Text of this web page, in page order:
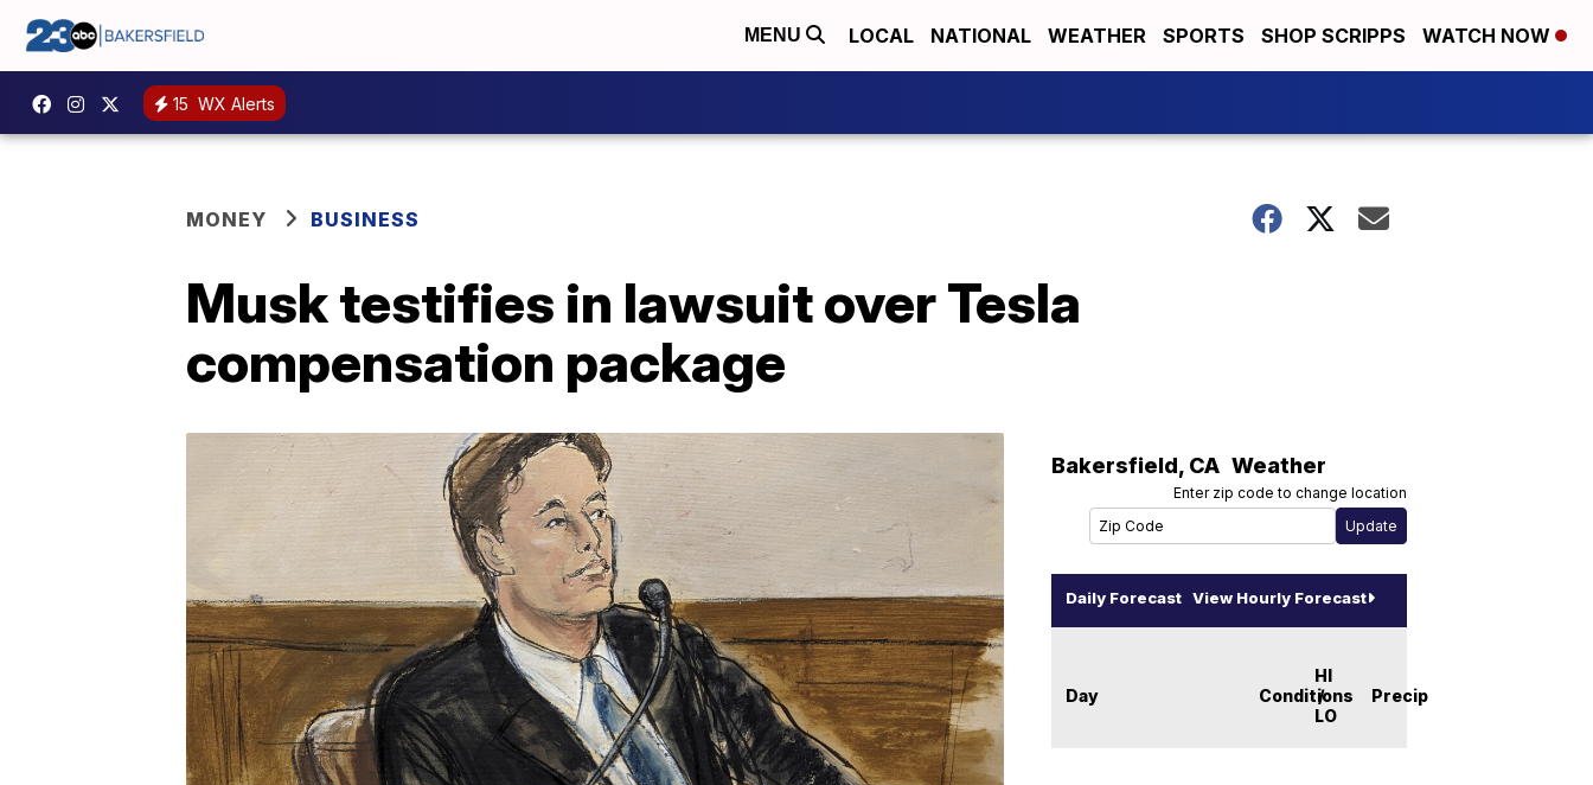
MENU LOCAL NATIONAL WEATHER SPORTS SHOP SCRIPPS WATCH NOW
15 WX Alerts
MONEY BUSINESS
Musk testifies in lawsuit over Tesla
compensation package
Bakersfield, CA Weather
Enter zip code to change location
Daily Forecast View Hourly Forecast
Day Conditions
HI
/
LO
Precip